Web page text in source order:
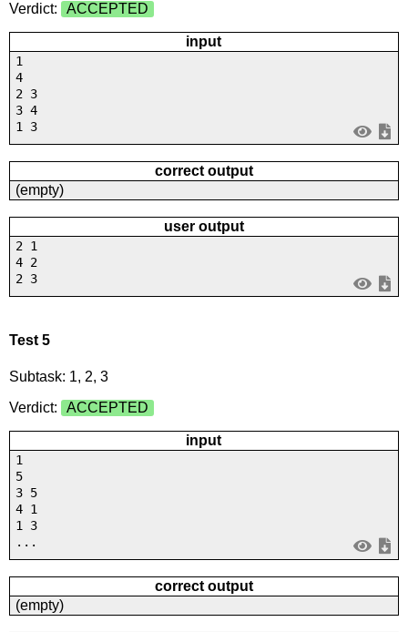
Verdict:
ACCEPTED
input
1
4
2 3
3 4
1 3
correct output
(empty)
user output
2 1
4 2
2 3
Test 5
Subtask: 1, 2, 3
Verdict:
ACCEPTED
input
1
5
3 5
4 1
1 3
...
correct output
(empty)